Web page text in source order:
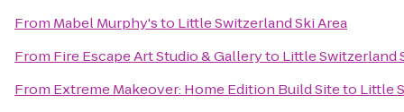
From Mabel Murphy'sto Little Switzerland Ski Area
From Fire Escape Art Studio & Galleryto Little Switzerland
From Extreme Makeover: Home Edition Build Siteto Little